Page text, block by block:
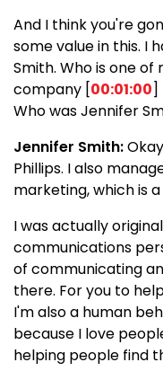
And I think you're
some value in this. I
Smith. Who is one
company [00:01:00]
Who was Jennifer
Jennifer Smith:
Phillips. I also
marketing, which is
I was actually
communications
of communicating
there. For you to
I'm also a human
because I love
helping people find